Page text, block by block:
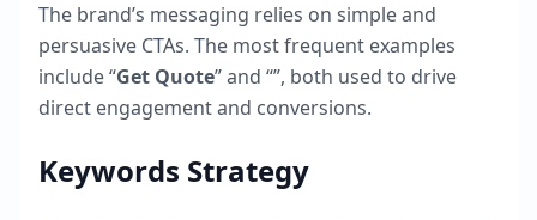
The brand’s messaging relies on simple and
persuasive CTAs. The most frequent examples
include “Get Quote” and “”, both used to drive
direct engagement and conversions.
Keywords Strategy